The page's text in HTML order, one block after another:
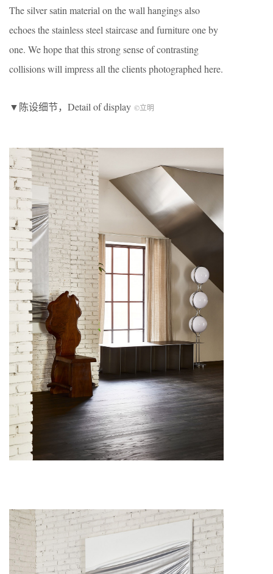
The silver satin material on the wall hangings also
echoes the stainless steel staircase and furniture one by
one. We hope that this strong sense of contrasting
collisions will impress all the clients photographed here.
▼陈设细节，Detail of display ©立明